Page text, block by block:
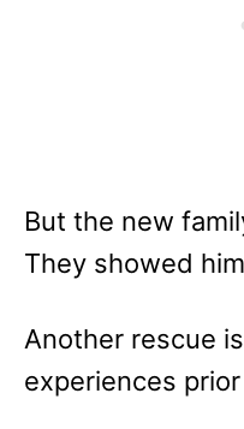
But the new
They showed
Another rescue is
experiences